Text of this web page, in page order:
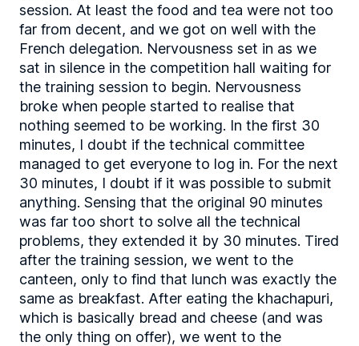
session. At least the food and tea were not too
far from decent, and we got on well with the
French delegation. Nervousness set in as we
sat in silence in the competition hall waiting for
the training session to begin. Nervousness
broke when people started to realise that
nothing seemed to be working. In the first 30
minutes, I doubt if the technical committee
managed to get everyone to log in. For the next
30 minutes, I doubt if it was possible to submit
anything. Sensing that the original 90 minutes
was far too short to solve all the technical
problems, they extended it by 30 minutes. Tired
after the training session, we went to the
canteen, only to find that lunch was exactly the
same as breakfast. After eating the khachapuri,
which is basically bread and cheese (and was
the only thing on offer), we went to the